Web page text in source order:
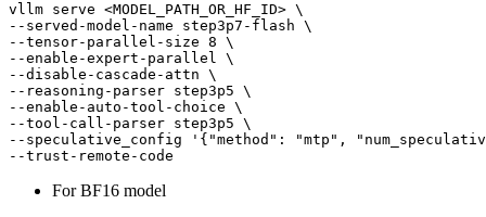
vllm serve <MODEL_PATH_OR_HF_ID> \
--served-model-name step3p7-flash \
--tensor-parallel-size 8 \
--enable-expert-parallel \
--disable-cascade-attn \
--reasoning-parser step3p5 \
--enable-auto-tool-choice \
--tool-call-parser step3p5 \
--speculative_config
'{"method": "mtp",
For BF16 model